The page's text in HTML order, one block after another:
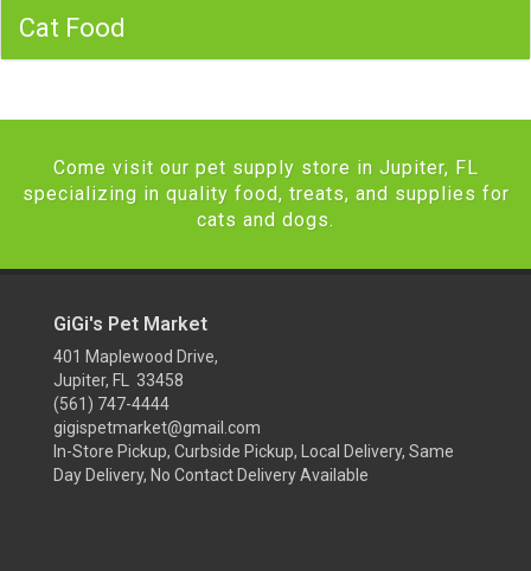
Cat Food
Come visit our pet supply store in Jupiter, FL
specializing in quality food, treats, and supplies for
cats and dogs.
GiGi's Pet Market
401 Maplewood Drive,
Jupiter, FL 33458
(561) 747-4444
gigispetmarket@gmail.com
In-Store Pickup, Curbside Pickup, Local Delivery, Same
Day Delivery, No Contact Delivery Available